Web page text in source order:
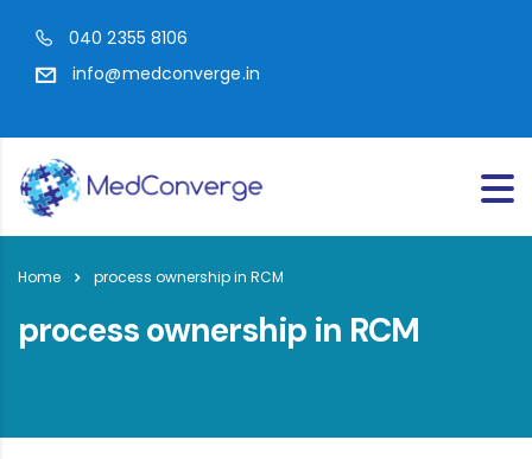
040 2355 8106
info@medconverge.in
Home process ownership in RCM
process ownership in RCM